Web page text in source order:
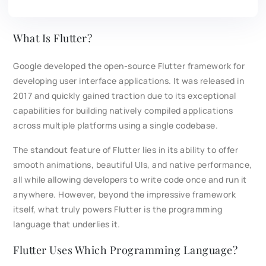
What Is Flutter?
Google developed the open-source Flutter framework for
developing user interface applications. It was released in
2017 and quickly gained traction due to its exceptional
capabilities for building natively compiled applications
across multiple platforms using a single codebase.
The standout feature of Flutter lies in its ability to offer
smooth animations, beautiful UIs, and native performance,
all while allowing developers to write code once and run it
anywhere. However, beyond the impressive framework
itself, what truly powers Flutter is the programming
language that underlies it.
Flutter Uses Which Programming Language?